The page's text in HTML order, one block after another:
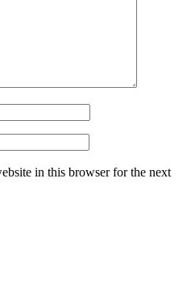
in this browser for the next